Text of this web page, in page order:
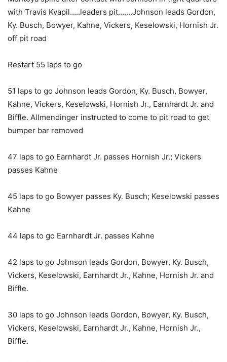
with Travis Kvapil…..leaders pit…….Johnson leads Gordon,
Ky. Busch, Bowyer, Kahne, Vickers, Keselowski, Hornish Jr.
off pit road
Restart 55 laps to go
51 laps to go Johnson leads Gordon, Ky. Busch, Bowyer,
Kahne, Vickers, Keselowski, Hornish Jr., Earnhardt Jr. and
Biffle. Allmendinger instructed to come to pit road to get
bumper bar removed
47 laps to go Earnhardt Jr. passes Hornish Jr.; Vickers
passes Kahne
45 laps to go Bowyer passes Ky. Busch; Keselowski passes
Kahne
44 laps to go Earnhardt Jr. passes Kahne
42 laps to go Johnson leads Gordon, Bowyer, Ky. Busch,
Vickers, Keselowski, Earnhardt Jr., Kahne, Hornish Jr. and
Biffle.
30 laps to go Johnson leads Gordon, Bowyer, Ky. Busch,
Vickers, Keselowski, Earnhardt Jr., Kahne, Hornish Jr.,
Biffle.